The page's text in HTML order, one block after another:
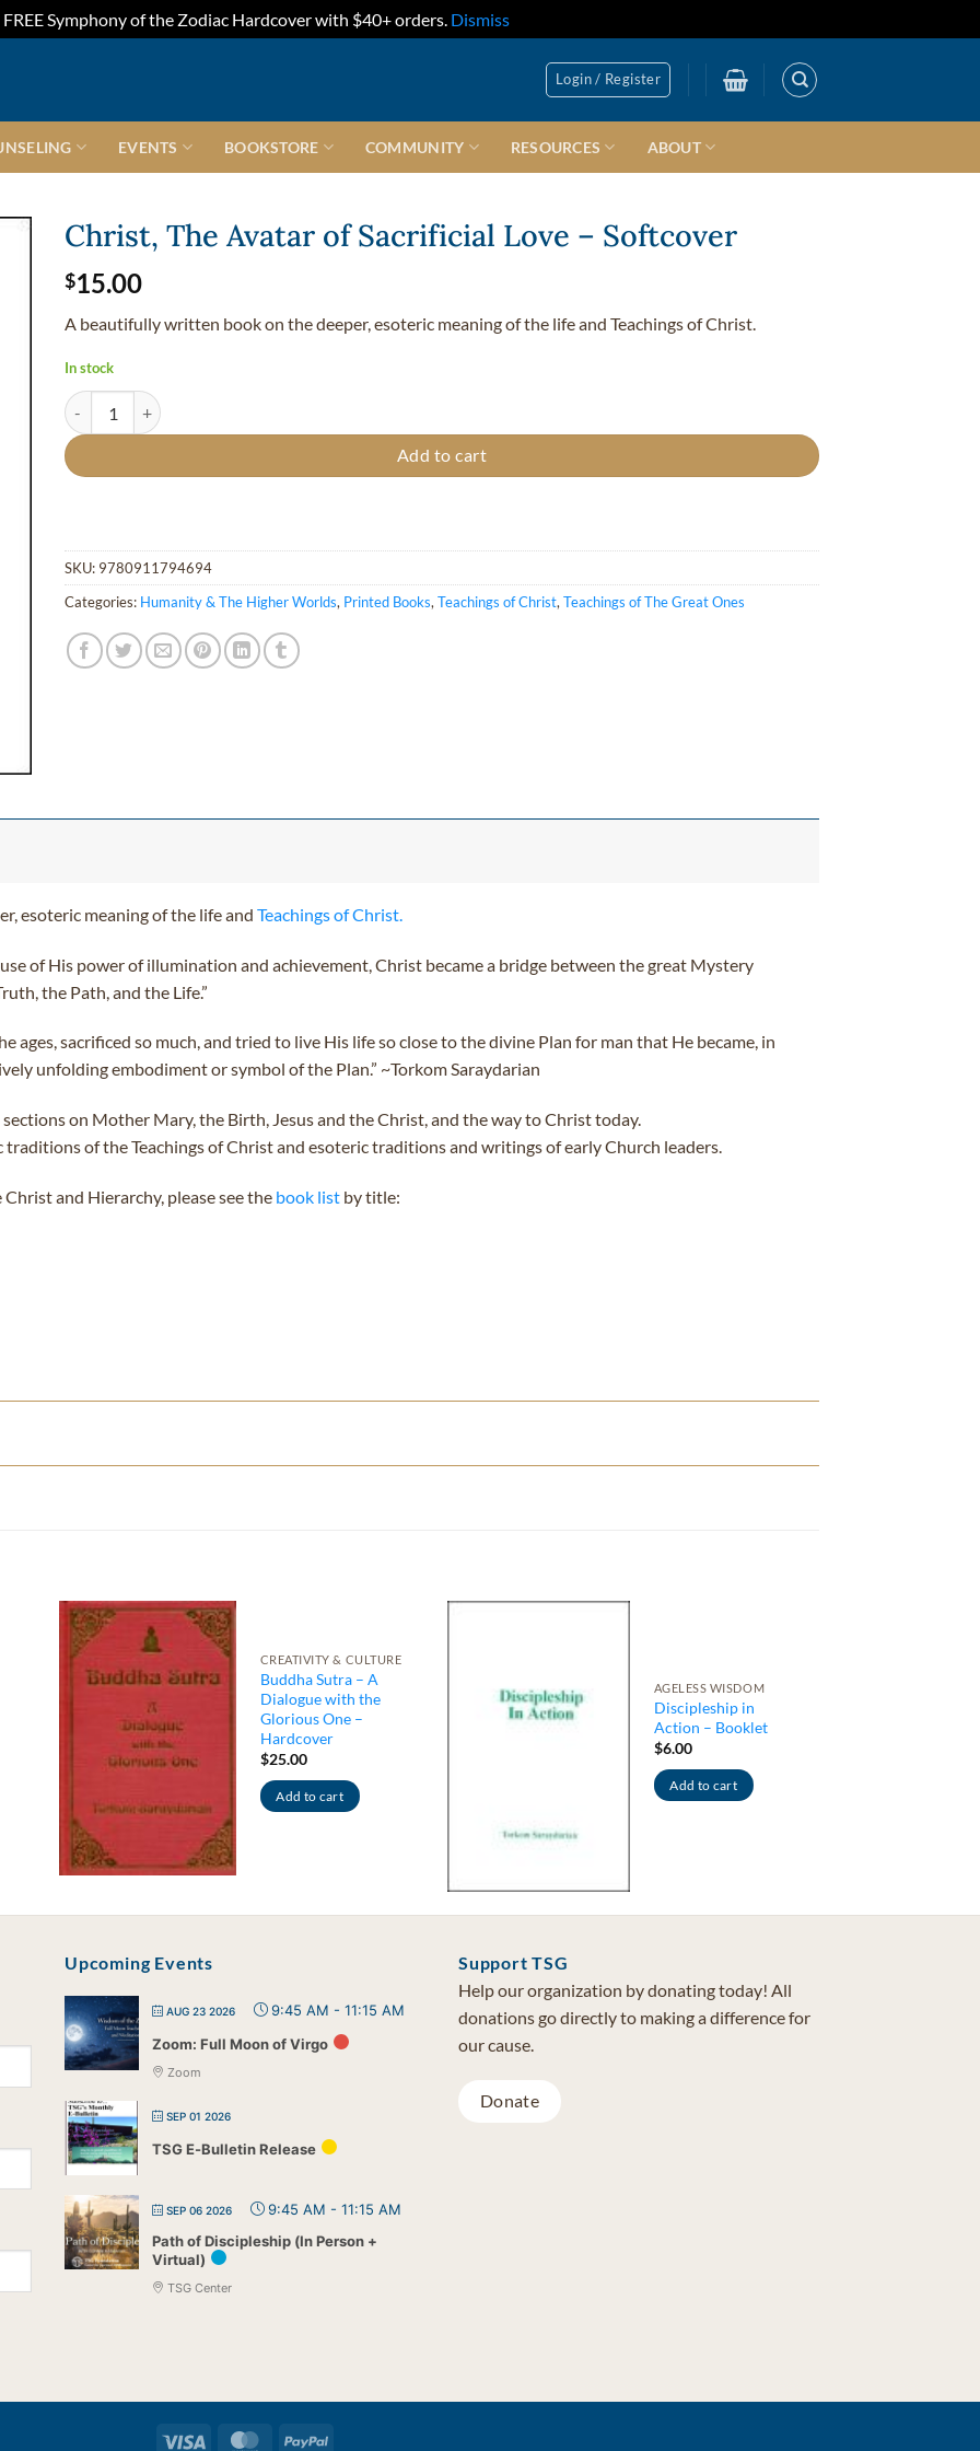
FREE Symphony of the Zodiac Hardcover with $40+ orders. Dismiss
Login / Register
EVENTS BOOKSTORE COMMUNITY RESOURCES ABOUT
Christ, The Avatar of Sacrificial Love – Softcover
$15.00
A beautifully written book on the deeper, esoteric meaning of the life and Teachings of Christ.
In stock
Christ, The Avatar of Sacrificial Love - Softcover quantity
Add to cart
SKU: 9780911794694
Categories: Humanity & The Higher Worlds, Printed Books, Teachings of Christ, Teachings of The Great Ones
esoteric meaning of the life and Teachings of Christ.
of His power of illumination and achievement, Christ became a bridge between the great Mystery
the Path, and the Life.”
sacrificed so much, and tried to live His life so close to the divine Plan for man that He became, in
unfolding embodiment or symbol of the Plan.” ~Torkom Saraydarian
on Mother Mary, the Birth, Jesus and the Christ, and the way to Christ today.
of the Teachings of Christ and esoteric traditions and writings of early Church leaders.
and Hierarchy, please see the book listby title:
CREATIVITY & CULTURE
Buddha Sutra – A
Dialogue with the
Glorious One –
Hardcover
$25.00
Add to cart
AGELESS WISDOM
Discipleship in
Action – Booklet
$6.00
Add to cart
Upcoming Events
AUG 23 2026 9:45 AM - 11:15 AM
Zoom: Full Moon of Virgo
Zoom
SEP 01 2026
TSG E-Bulletin Release
SEP 06 2026 9:45 AM - 11:15 AM
Path of Discipleship (In Person +
Virtual)
TSG Center
Support TSG
Help our organization by donating today! All
donations go directly to making a difference for
our cause.
Donate
Visa MasterCardPayPal